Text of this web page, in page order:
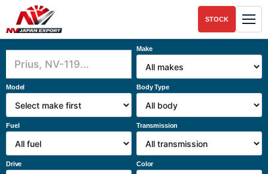
STOCK
Make
Model Body Type
Fuel Transmission
Drive Color